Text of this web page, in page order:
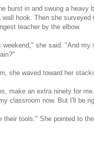
burst in and swung a heavy
hook. Then she
teacher by the elbow.
she said. "And my
she waved toward her
make an extra ninety for
classroom now. But I'll be
their tools." She pointed to